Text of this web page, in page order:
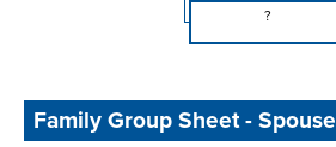
?
Family Group Sheet - Spouse